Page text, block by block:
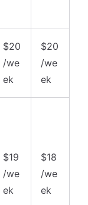
$20
/we
ek
$20
/we
ek
$19
/we
ek
$18
/we
ek